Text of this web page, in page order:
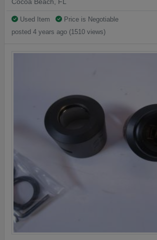
Cocoa Beach, FL
Used Item
Price is Negotiable
posted 4 years ago (1510 views)